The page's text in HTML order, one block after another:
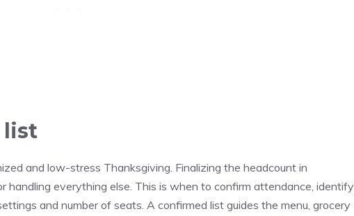
list
and low-stress Thanksgiving. Finalizing the headcount in
handling everything else. This is when to confirm attendance, identify
and number of seats. A confirmed list guides the menu, grocery